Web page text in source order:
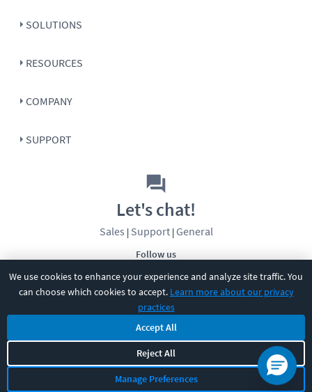
We use cookies to enhance your experience and analyze site traffic. You
can choose which cookies to accept. Learn more about our privacy
practices
Accept All
Reject All
Manage Preferences
SOLUTIONS
RESOURCES
COMPANY
SUPPORT
Follow us
Let's chat!
Sales | Support| General
CBT Nuggets. All rights reserved.
Terms|Privacy Policy|Accessibility|Cookie Settings|Sitemap|
2850 Crescent Avenue, Eugene, OR 97408
541-284-5522